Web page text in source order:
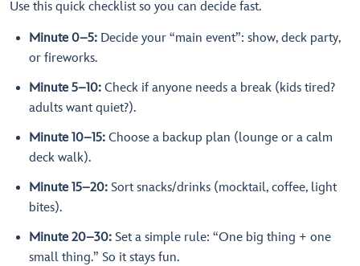
Use this quick checklist so you can decide fast.
Minute 0–5: Decide your “main event”: show, deck party,
or fireworks.
Minute 5–10: Check if anyone needs a break (kids tired?
adults want quiet?).
Minute 10–15: Choose a backup plan (lounge or a calm
deck walk).
Minute 15–20: Sort snacks/drinks (mocktail, coffee, light
bites).
Minute 20–30: Set a simple rule: “One big thing + one
small thing.” So it stays fun.